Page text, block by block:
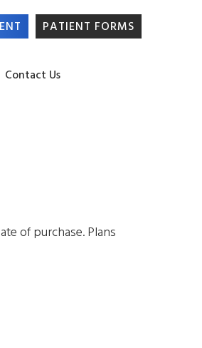
PATIENT FORMS
Contact Us
of purchase. Plans